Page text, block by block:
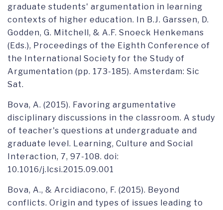
graduate students' argumentation in learning
contexts of higher education. In B.J. Garssen, D.
Godden, G. Mitchell, & A.F. Snoeck Henkemans
(Eds.), Proceedings of the Eighth Conference of
the International Society for the Study of
Argumentation (pp. 173-185). Amsterdam: Sic
Sat.
Bova, A. (2015). Favoring argumentative
disciplinary discussions in the classroom. A study
of teacher's questions at undergraduate and
graduate level. Learning, Culture and Social
Interaction, 7, 97-108. doi:
10.1016/j.lcsi.2015.09.001
Bova, A., & Arcidiacono, F. (2015). Beyond
conflicts. Origin and types of issues leading to